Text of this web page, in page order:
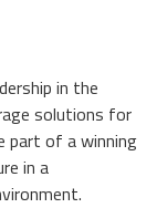
in the
solutions for
part of a winning
in a